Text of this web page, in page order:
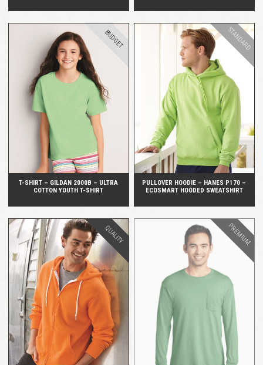
T-SHIRT – GILDAN 2000B – ULTRA
COTTON YOUTH T-SHIRT
BUDGET
QUICK VIEW
PULLOVER HOODIE – HANES P170 –
ECOSMART HOODED SWEATSHIRT
STANDARD
QUICK VIEW
QUALITY PREMIUM